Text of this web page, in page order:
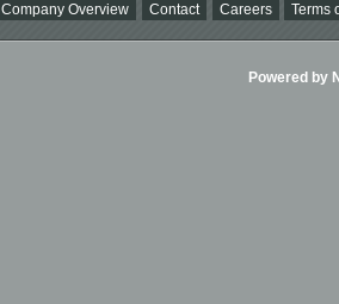
Company Overview Contact Careers Terms
Powered by